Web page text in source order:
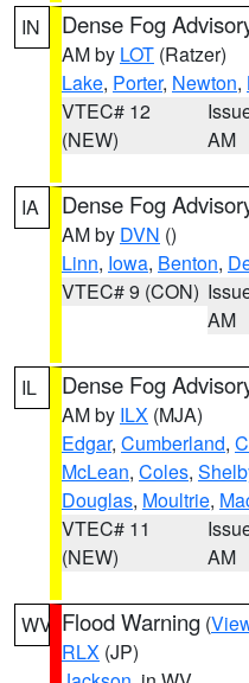
IN Dense Fog
AM by LOT (Ratzer)
Lake, Porter, Newton,
VTEC# 12
(NEW)
AM
IA Dense Fog
AM by DVN ()
Linn, Iowa, Benton,
VTEC# 9 (CON)
AM
IL Dense Fog
AM by ILX (MJA)
Edgar, Cumberland,
McLean, Coles,
Douglas, Moultrie,
VTEC# 11
(NEW)
AM
WV Flood Warning (
RLX (JP)